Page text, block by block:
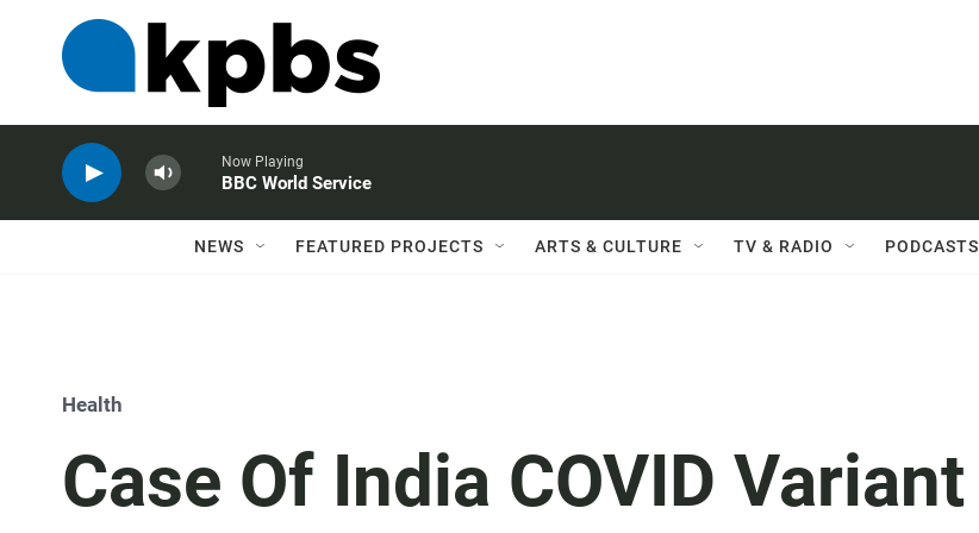
Now Playing
BBC World Service
NEWS FEATURED PROJECTS ARTS & CULTURE TV & RADIO PODCASTS
Health
Case Of India COVID Variant